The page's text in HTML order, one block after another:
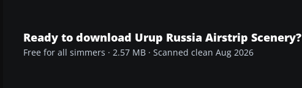
Ready to download Urup Russia Airstrip Scenery?
Free for all simmers · 2.57 MB · Scanned clean Aug 2026